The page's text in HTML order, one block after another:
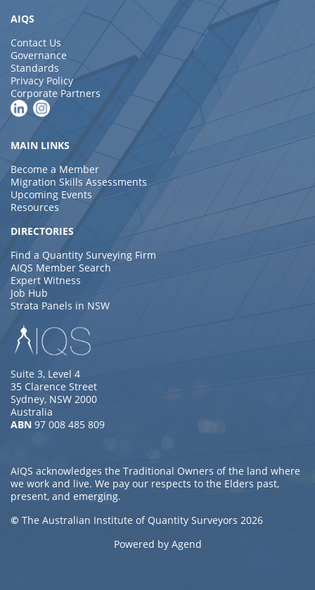
AIQS
Contact Us
Governance
Standards
Privacy Policy
Corporate Partners
MAIN LINKS
Become a Member
Migration Skills Assessments
Upcoming Events
Resources
DIRECTORIES
Find a Quantity Surveying Firm
AIQS Member Search
Expert Witness
Job Hub
Strata Panels in NSW
Suite 3, Level 4
35 Clarence Street
Sydney, NSW 2000
Australia
ABN 97 008 485 809
AIQS acknowledges the Traditional Owners of the land where
we work and live. We pay our respects to the Elders past,
present, and emerging.
© The Australian Institute of Quantity Surveyors 2026
Powered by Agend